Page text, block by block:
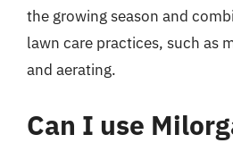
the growing season and
lawn care practices, such as
and aerating.
Can I use